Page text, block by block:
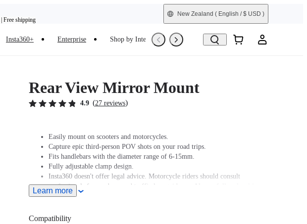
| Free shipping
New Zealand ( English / $ USD )
Insta360+ Enterprise Shop by Interest Refurbished
Rear View Mirror Mount
4.9 (27 reviews)
Easily mount on scooters and motorcycles.
Capture epic third-person POV shots on your road trips.
Fits handlebars with the diameter range of 6-15mm.
Fully adjustable clamp design.
Insta360 doesn't offer legal advice. Motorcycle riders should consult
professionals for road use and traffic law guidance. Always follow local laws
and regulations when using Insta360 products. Insta360 is not liable for any
Learn more
Compatibility